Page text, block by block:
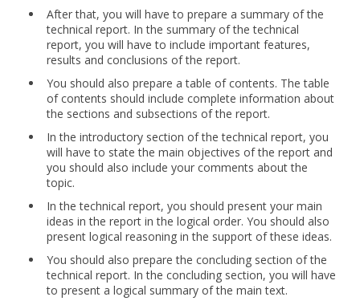
After that, you will have to prepare a summary of the
technical report. In the summary of the technical
report, you will have to include important features,
results and conclusions of the report.
You should also prepare a table of contents. The table
of contents should include complete information about
the sections and subsections of the report.
In the introductory section of the technical report, you
will have to state the main objectives of the report and
you should also include your comments about the
topic.
In the technical report, you should present your main
ideas in the report in the logical order. You should also
present logical reasoning in the support of these ideas.
You should also prepare the concluding section of the
technical report. In the concluding section, you will have
to present a logical summary of the main text.